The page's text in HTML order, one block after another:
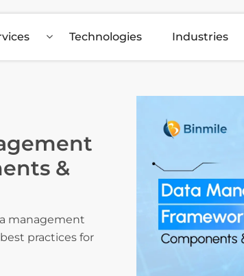
Technologies Industries
&
management
practices for